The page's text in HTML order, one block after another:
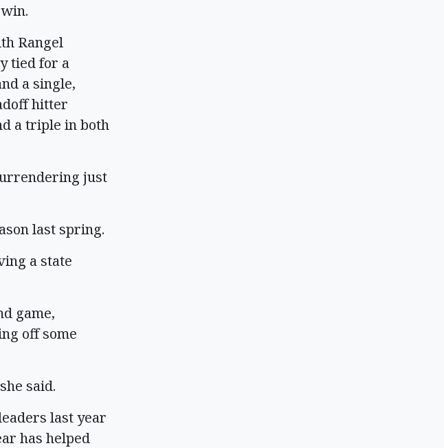
Rangel
tied for a
a single,
hitter
a triple in both
just
last spring.
a state
game,
off some
said.
last year
has helped